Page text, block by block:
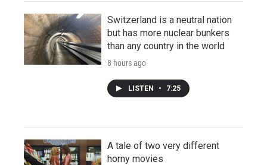
Switzerland is a neutral nation
but has more nuclear bunkers
than any country in the world
8 hours ago
LISTEN • 7:25
A tale of two very different
horny movies